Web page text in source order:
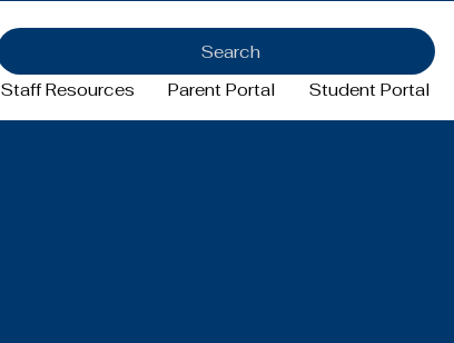
Staff Resources Parent Portal Student Portal
Search